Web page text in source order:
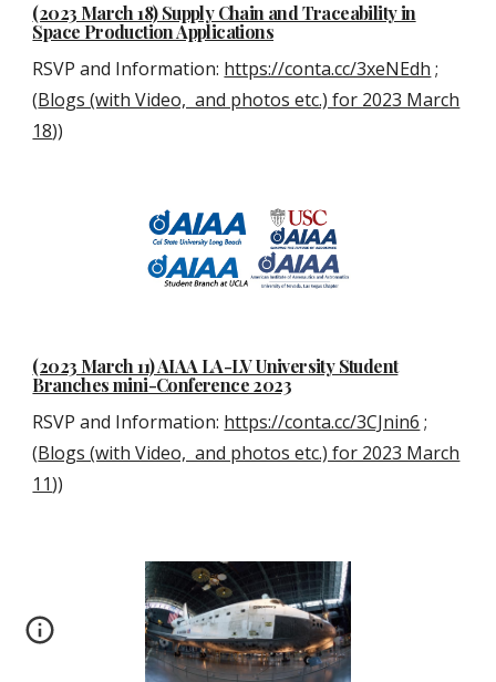
(2023 March 18) Supply Chain and Traceability in
Space Production Applications
RSVP and Information: https://conta.cc/3xeNEdh ;
(Blogs (with Video, and photos etc.) for 2023 March
18))
(2023 March 11) AIAA LA-LV University Student
Branches mini-Conference 2023
RSVP and Information: https://conta.cc/3CJnin6 ;
(Blogs (with Video, and photos etc.) for 2023 March
11))